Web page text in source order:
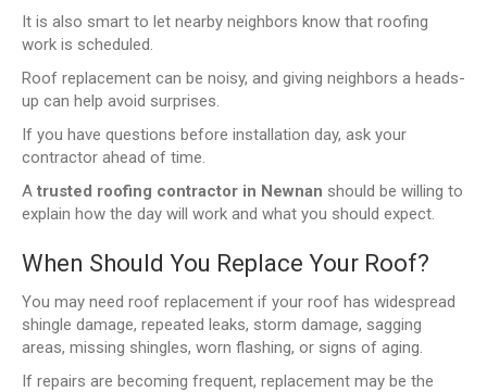
It is also smart to let nearby neighbors know that roofing
work is scheduled.
Roof replacement can be noisy, and giving neighbors a heads-
up can help avoid surprises.
If you have questions before installation day, ask your
contractor ahead of time.
A trusted roofing contractor in Newnan should be willing to
explain how the day will work and what you should expect.
When Should You Replace Your Roof?
You may need roof replacement if your roof has widespread
shingle damage, repeated leaks, storm damage, sagging
areas, missing shingles, worn flashing, or signs of aging.
If repairs are becoming frequent, replacement may be the